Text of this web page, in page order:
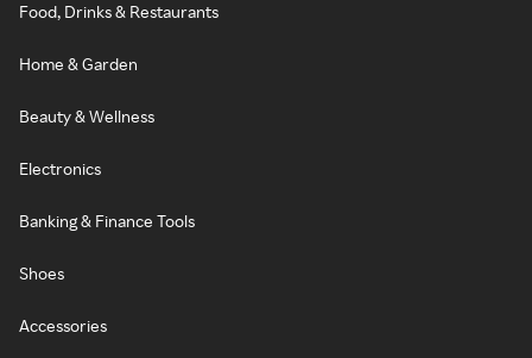
Food, Drinks & Restaurants
Home & Garden
Beauty & Wellness
Electronics
Banking & Finance Tools
Shoes
Accessories